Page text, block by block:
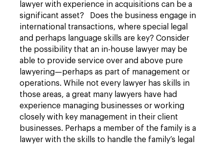
lawyer with experience in acquisitions can be a
significant asset? Does the business engage in
international transactions, where special legal
and perhaps language skills are key? Consider
the possibility that an in-house lawyer may be
able to provide service over and above pure
lawyering—perhaps as part of management or
operations. While not every lawyer has skills in
those areas, a great many lawyers have had
experience managing businesses or working
closely with key management in their client
businesses. Perhaps a member of the family is a
lawyer with the skills to handle the family’s legal